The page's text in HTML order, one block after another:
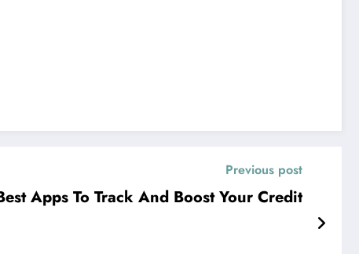
Previous post
Apps To Track And Boost Your Credit